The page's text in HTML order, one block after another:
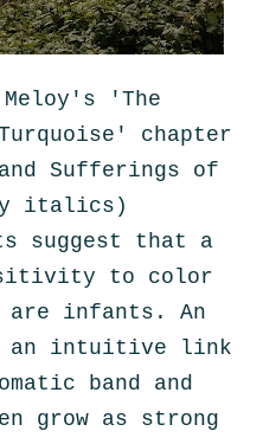
'The
chapter
Sufferings of
italics)
suggest that a
to color
are infants. An
an intuitive link
band and
grow as strong